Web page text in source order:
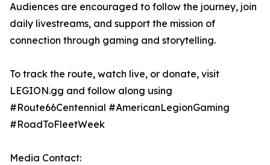
Audiences are encouraged to follow the journey, join
daily livestreams, and support the mission of
connection through gaming and storytelling.
To track the route, watch live, or donate, visit
LEGION.gg and follow along using
#Route66Centennial #AmericanLegionGaming
#RoadToFleetWeek
Media Contact: